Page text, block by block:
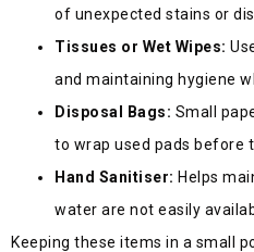
of unexpected stains or
Tissues or Wet Wipes:
and maintaining hygiene
Disposal Bags: Small
to wrap used pads before
Hand Sanitiser: Helps
water are not easily
Keeping these items in a small